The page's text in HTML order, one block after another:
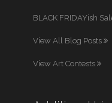
BLACK FRIDAYish
View All Blog Posts
View Art Contests